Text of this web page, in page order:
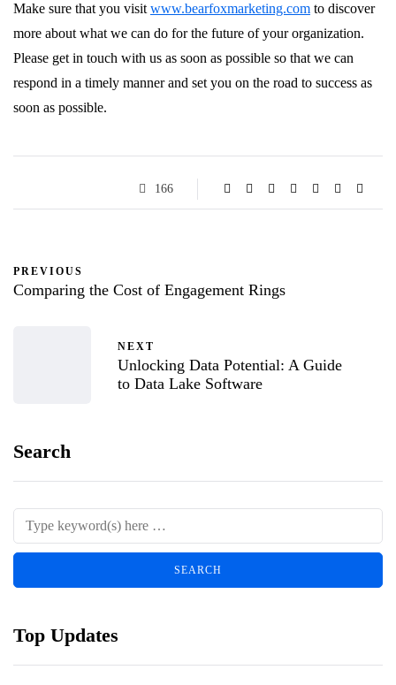
Make sure that you visit www.bearfoxmarketing.com to discover
more about what we can do for the future of your organization.
Please get in touch with us as soon as possible so that we can
respond in a timely manner and set you on the road to success as
soon as possible.
166
PREVIOUS
Comparing the Cost of Engagement Rings
NEXT
Unlocking Data Potential: A Guide
to Data Lake Software
Search
Top Updates